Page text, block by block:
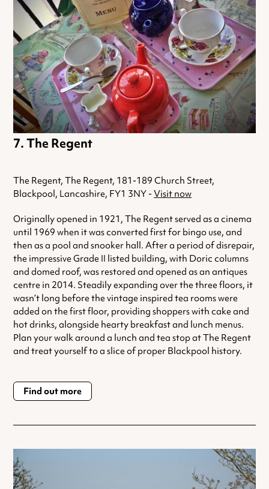
The Regent
The Regent, The Regent, 181-189 Church Street,
Blackpool, Lancashire, FY1 3NY - Visit now
Originally opened in 1921, The Regent served as a cinema
until 1969 when it was converted first for bingo use, and
then as a pool and snooker hall. After a period of disrepair,
the impressive Grade II listed building, with Doric columns
and domed roof, was restored and opened as an antiques
centre in 2014. Steadily expanding over the three floors, it
wasn’t long before the vintage inspired tea rooms were
added on the first floor, providing shoppers with cake and
hot drinks, alongside hearty breakfast and lunch menus.
Plan your walk around a lunch and tea stop at The Regent
and treat yourself to a slice of proper Blackpool history.
Find out more